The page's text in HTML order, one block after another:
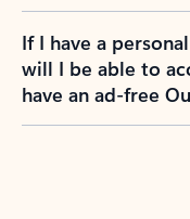
If I have a
will I be able to
have an ad-free